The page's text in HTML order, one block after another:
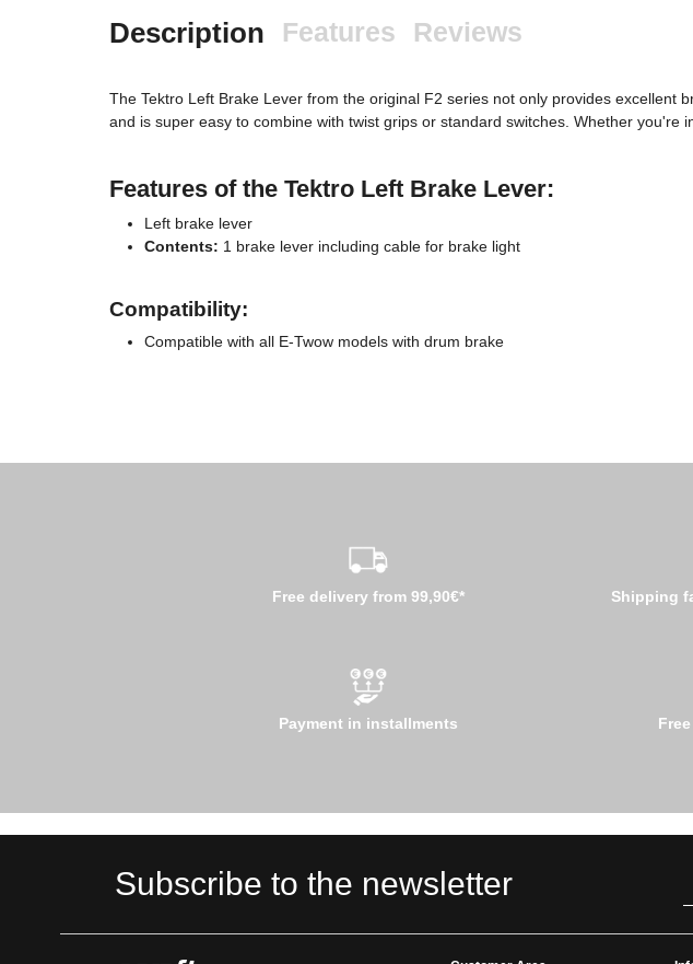
Description Features Reviews
The Tektro Left Brake Lever from the original F2 series not only provides
and is super easy to combine with twist grips or standard switches. Whether
Features of the Tektro Left Brake Lever:
Left brake lever
Contents: 1 brake lever including cable for brake light
Compatibility:
Compatible with all E-Twow models with drum brake
Free delivery from 99,90€* Shipping
Payment in installments
Subscribe to the newsletter